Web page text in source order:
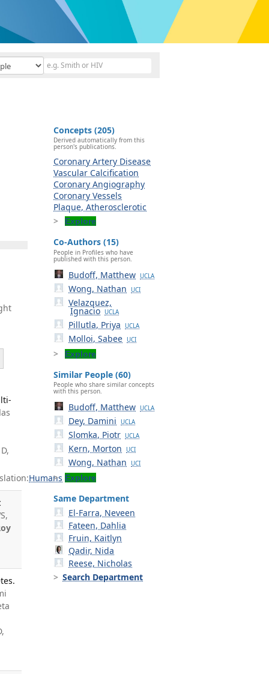
Humans
Concepts (205)
Derived automatically from this
person's publications.
Coronary Artery Disease
Vascular Calcification
Coronary Angiography
Coronary Vessels
Plaque, Atherosclerotic
Explore
Co-Authors (15)
People in Profiles who have
published with this person.
Budoff, Matthew UCLA
Wong, Nathan UCI
Velazquez,
Ignacio UCLA
Pillutla, Priya UCLA
Molloi, Sabee UCI
Explore
Similar People (60)
People who share similar concepts
with this person.
Budoff, Matthew UCLA
Dey, Damini UCLA
Slomka, Piotr UCLA
Kern, Morton UCI
Wong, Nathan UCI
Explore
Same Department
El-Farra, Neveen
Fateen, Dahlia
Fruin, Kaitlyn
Qadir, Nida
Reese, Nicholas
Search Department